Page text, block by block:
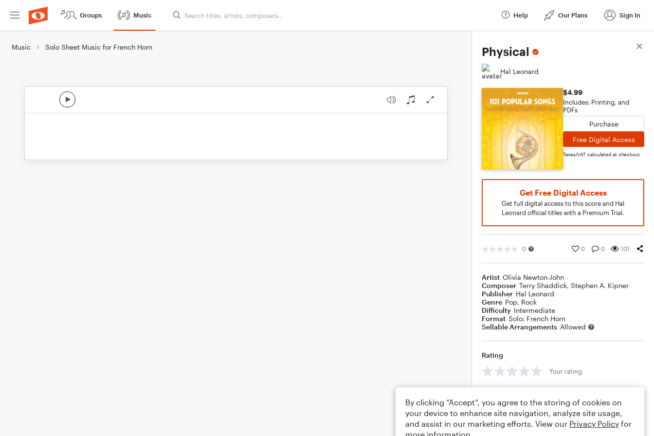
Groups Music Help Our Plans Sign In
Music Solo Sheet Music for French Horn Physical
Hal Leonard
$4.99
Includes: Printing, and
PDFs
Purchase
Free Digital Access
Taxes/VAT calculated at checkout
Get Free Digital Access
Get full digital access to this score and Hal
Leonard official titles with a Premium Trial.
0 0 0 101
Artist Olivia Newton-John
Composer Terry Shaddick, Stephen A. Kipner
Publisher Hal Leonard
Genre Pop, Rock
Difficulty Intermediate
Format Solo: French Horn
Sellable Arrangements Allowed
Rating
Your rating
Score Details
By clicking “Accept”, you agree to the storing of cookies on
your device to enhance site navigation, analyze site usage,
and assist in our marketing efforts. View our Privacy Policy for